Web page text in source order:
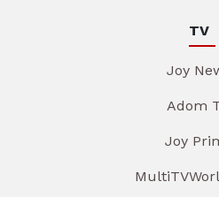
TV
Joy
Adom
Joy